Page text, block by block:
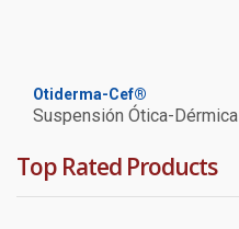
Otiderma-Cef®
Suspensión Ótica-Dérmica
Top Rated Products